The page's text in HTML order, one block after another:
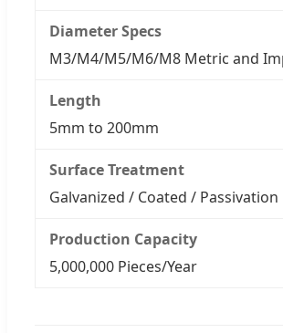
Diameter Specs
M3/M4/M5/M6/M8 Metric and
Length
5mm to 200mm
Surface Treatment
Galvanized / Coated / Passivation
Production Capacity
5,000,000 Pieces/Year